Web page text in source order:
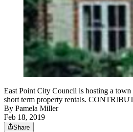
East Point City Council is hosting a town
short term property rentals.
By Pamela Miller
Feb 18, 2019
Share